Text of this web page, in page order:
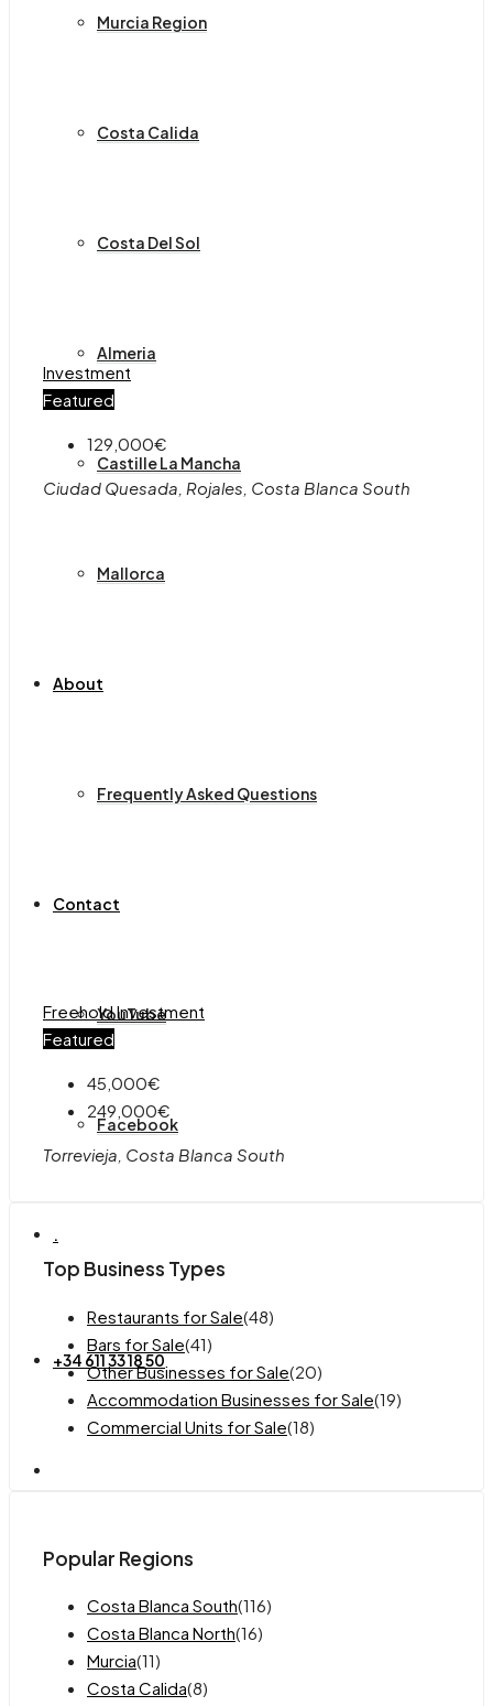
Murcia Region
Costa Calida
Costa Del Sol
Almeria
Castille La Mancha
Mallorca
About
Frequently Asked Questions
Contact
YouTube
Facebook
.
+34 611 33 18 50
Investment
Featured
129,000€
Ciudad Quesada, Rojales, Costa Blanca South
FreeholdInvestment
Featured
45,000€
249,000€
Torrevieja, Costa Blanca South
Top Business Types
Restaurants for Sale(48)
Bars for Sale(41)
Other Businesses for Sale(20)
Accommodation Businesses for Sale(19)
Commercial Units for Sale(18)
Popular Regions
Costa Blanca South(116)
Costa Blanca North(16)
Murcia(11)
Costa Calida(8)